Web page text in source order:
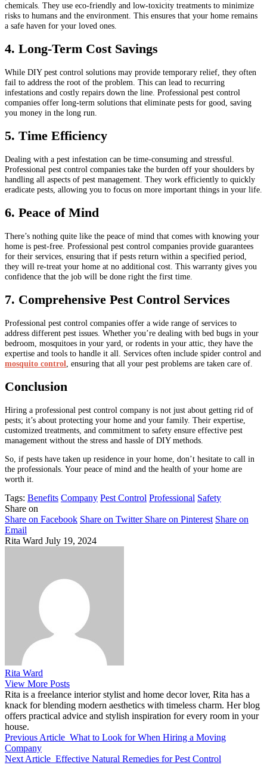
chemicals. They use eco-friendly and low-toxicity treatments to minimize
risks to humans and the environment. This ensures that your home remains
a safe haven for your loved ones.
4. Long-Term Cost Savings
While DIY pest control solutions may provide temporary relief, they often
fail to address the root of the problem. This can lead to recurring
infestations and costly repairs down the line. Professional pest control
companies offer long-term solutions that eliminate pests for good, saving
you money in the long run.
5. Time Efficiency
Dealing with a pest infestation can be time-consuming and stressful.
Professional pest control companies take the burden off your shoulders by
handling all aspects of pest management. They work efficiently to quickly
eradicate pests, allowing you to focus on more important things in your life.
6. Peace of Mind
There’s nothing quite like the peace of mind that comes with knowing your
home is pest-free. Professional pest control companies provide guarantees
for their services, ensuring that if pests return within a specified period,
they will re-treat your home at no additional cost. This warranty gives you
confidence that the job will be done right the first time.
7. Comprehensive Pest Control Services
Professional pest control companies offer a wide range of services to
address different pest issues. Whether you’re dealing with bed bugs in your
bedroom, mosquitoes in your yard, or rodents in your attic, they have the
expertise and tools to handle it all. Services often include spider control and
mosquito control , ensuring that all your pest problems are taken care of.
Conclusion
Hiring a professional pest control company is not just about getting rid of
pests; it’s about protecting your home and your family. Their expertise,
customized treatments, and commitment to safety ensure effective pest
management without the stress and hassle of DIY methods.
So, if pests have taken up residence in your home, don’t hesitate to call in
the professionals. Your peace of mind and the health of your home are
worth it.
Tags: Benefits Company Pest Control Professional Safety
Share on
Share on Facebook Share on Twitter Share on Pinterest Share on
Email
Rita Ward July 19, 2024
Rita Ward
View More Posts
Rita is a freelance interior stylist and home decor lover, Rita has a
knack for blending modern aesthetics with timeless charm. Her blog
offers practical advice and stylish inspiration for every room in your
house.
Previous Article What to Look for When Hiring a Moving
Company
Next Article Effective Natural Remedies for Pest Control